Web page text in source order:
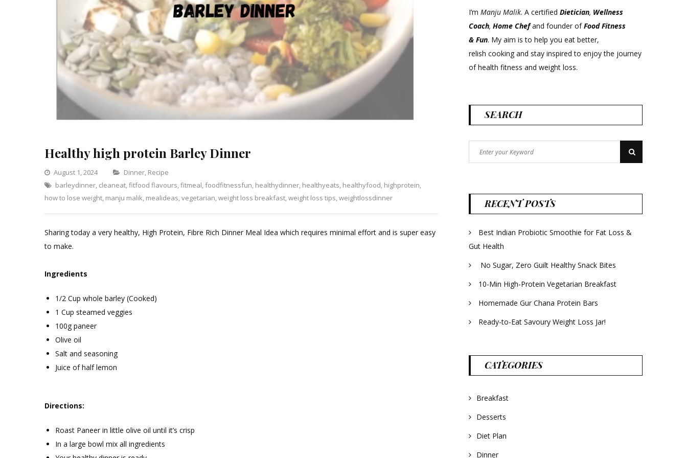
Healthy high protein Barley Dinner
August 1, 2024 Categories
Dinner, Recipe
barleydinner, cleaneat,fitfood flavours,fitmeal,foodfitnessfun, healthydinner, healthyeats, healthyfood, highprotein,
how to lose weight, manju malik, mealideas,vegetarian,weight loss breakfast,weight loss tips,weightlossdinner
Leave
a
Healthy
Sharing today a very healthy, High Protein, Fibre Rich Dinner Meal Idea which requires minimal effort and is super easy
to make.
Ingredients
1/2 Cup whole barley (Cooked)
1 Cup steamed veggies
100g paneer
Olive oil
Salt and seasoning
Juice of half lemon
Directions:
Roast Paneer in little olive oil until it’s crisp
In a large bowl mix all ingredients
I’m Manju Malik. A certified Dietician, Wellness
Coach, Home Chefand founder ofFood Fitness
& Fun. My aim is to help you eat better,
relish cooking and stay inspired to enjoy the journey
of health fitness and weight loss.
SEARCH
for:
Search
RECENT POSTS
Best Indian Probiotic Smoothie for Fat Loss &
Gut Health
No Sugar, Zero Guilt Healthy Snack Bites
10-Min High-Protein Vegetarian Breakfast
Homemade Gur Chana Protein Bars
Ready-to-Eat Savoury Weight Loss Jar!
CATEGORIES
Breakfast
Desserts
Diet Plan
Dinner